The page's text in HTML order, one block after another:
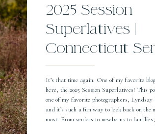
2025 Session
Superlatives |
Connecticut
It’s that time again. One of my favorite
here, the 2025 Session Superlatives! This
one of my favorite photographers,
and it’s such a fun way to look back on the
most. From seniors to newborns to